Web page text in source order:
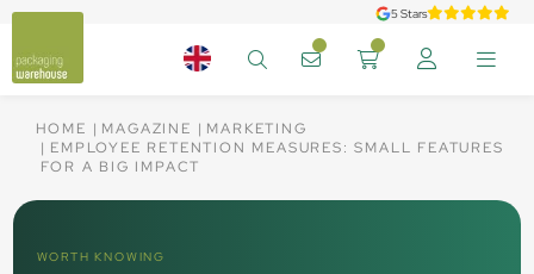
5 Stars
HOME MAGAZINE
MARKETING
EMPLOYEE RETENTION MEASURES: SMALL FEATURES
FOR A BIG IMPACT
WORTH KNOWING